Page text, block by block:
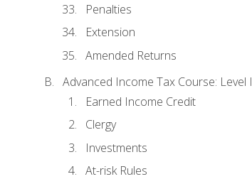
Penalties
Extension
Amended Returns
Advanced Income Tax Course: Level I
Earned Income Credit
Clergy
Investments
At-risk Rules